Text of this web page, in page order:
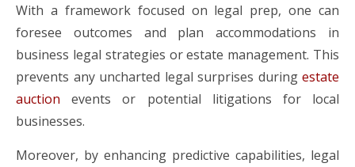
With a framework focused on legal prep, one can
foresee outcomes and plan accommodations in
business legal strategies or estate management. This
prevents any uncharted legal surprises during estate
auction events or potential litigations for local
businesses.
Moreover, by enhancing predictive capabilities, legal